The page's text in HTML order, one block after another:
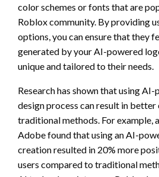
color schemes or fonts that are
Roblox community. By providing
options, you can ensure that they
generated by your AI-powered
unique and tailored to their needs.
Research has shown that using
design process can result in better
traditional methods. For example,
Adobe found that using an AI-
creation resulted in 20% more
users compared to traditional